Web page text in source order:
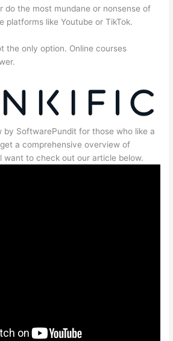
do the most mundane or nonsense of
platforms like Youtube or TikTok.
the only option. Online courses
by SoftwarePundit for those who like a
a comprehensive overview of
want to check out our article below.